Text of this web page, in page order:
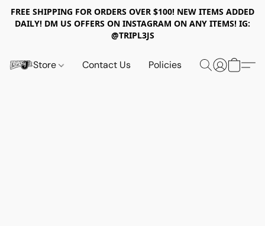
FREE SHIPPING FOR ORDERS OVER $100! NEW ITEMS ADDED
DAILY! DM US OFFERS ON INSTAGRAM ON ANY ITEMS! IG:
@TRIPL3JS
Store Contact Us Policies